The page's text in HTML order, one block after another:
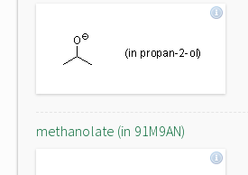
methanolate (in 91M9AN)